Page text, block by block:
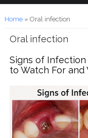
You are here
Home» Oral infection
Oral infection
Signs of
to Watch For and